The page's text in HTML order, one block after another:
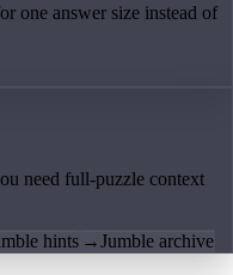
one answer size instead of
need full-puzzle context
hints →Jumble archive